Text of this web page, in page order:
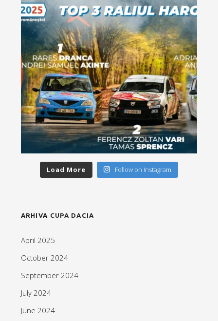
Load More Follow on Instagram
ARHIVA CUPA DACIA
April 2025
October 2024
September 2024
July 2024
June 2024